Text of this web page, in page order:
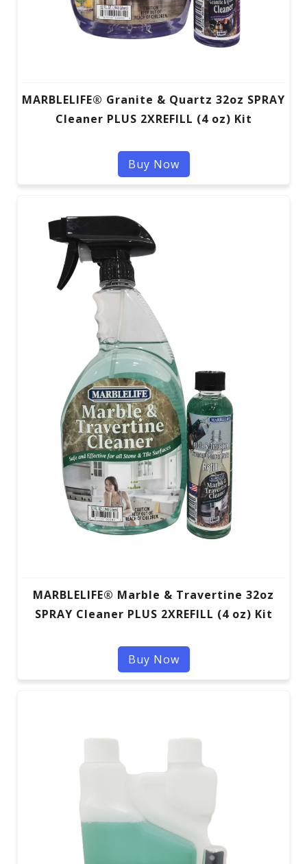
MARBLELIFE® Granite & Quartz 32oz SPRAY
Cleaner PLUS 2XREFILL (4 oz) Kit
Buy Now
MARBLELIFE® Marble & Travertine 32oz
SPRAY Cleaner PLUS 2XREFILL (4 oz) Kit
Buy Now